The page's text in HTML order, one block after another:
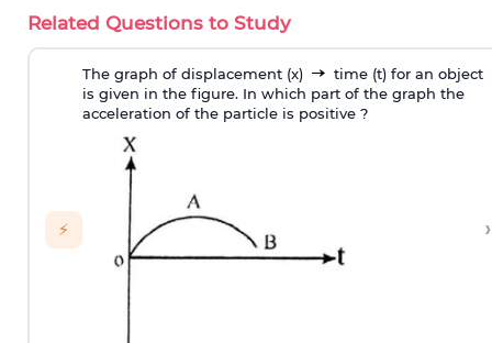
Related Questions to Study
⚡
The graph of displacement (x)
time (t) for an object
is given in the figure. In which part of the graph the
acceleration of the particle is positive ?
›